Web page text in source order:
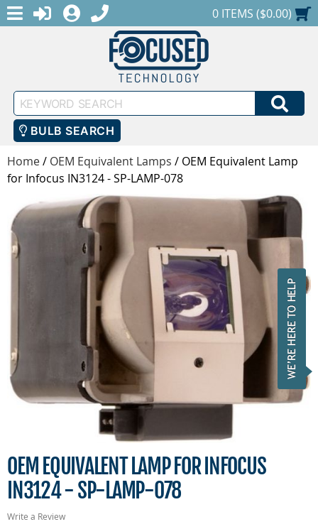
MENULOGINREGISTER
1-888-686-0551SHOPPING CART
0 ITEMS ($0.00)
Keyword
Search
BULB SEARCH
Home/ OEM Equivalent Lamps / OEM Equivalent Lamp
for Infocus IN3124 - SP-LAMP-078
OEM EQUIVALENT LAMP FOR INFOCUS
IN3124 - SP-LAMP-078
Write a Review